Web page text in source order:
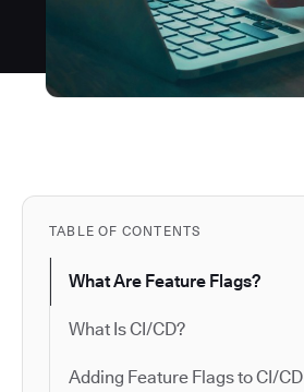
TABLE OF CONTENTS
What Are Feature Flags?
What Is CI/CD?
Adding Feature Flags to CI/CD